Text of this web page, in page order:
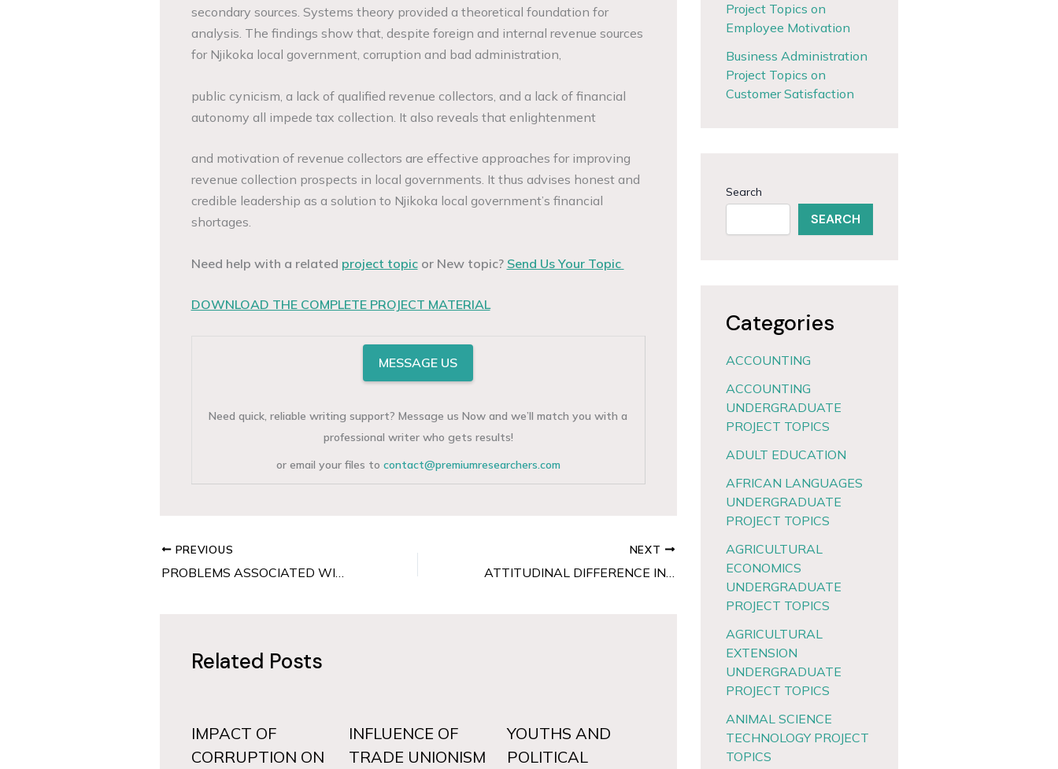
secondary sources. Systems theory provided a theoretical foundation for
analysis. The findings show that, despite foreign and internal revenue sources
for Njikoka local government, corruption and bad administration,
public cynicism, a lack of qualified revenue collectors, and a lack of financial
autonomy all impede tax collection. It also reveals that enlightenment
and motivation of revenue collectors are effective approaches for improving
revenue collection prospects in local governments. It thus advises honest and
credible leadership as a solution to Njikoka local government’s financial
shortages.
Need help with a related project topicor New topic? Send Us Your Topic
DOWNLOAD THE COMPLETE PROJECT MATERIAL
MESSAGE US
Need quick, reliable writing support? Message us Now and we’ll match you with a
professional writer who gets results!
or email your files to contact@premiumresearchers.com
PREVIOUS NEXT
Related Posts
IMPACT OF
CORRUPTION ON
INFLUENCE OF
TRADE UNIONISM
YOUTHS AND
POLITICAL
Project Topics on
Employee Motivation
Business Administration
Project Topics on
Customer Satisfaction
Search
SEARCH
Categories
ACCOUNTING
ACCOUNTING
UNDERGRADUATE
PROJECT TOPICS
ADULT EDUCATION
AFRICAN LANGUAGES
UNDERGRADUATE
PROJECT TOPICS
AGRICULTURAL
ECONOMICS
UNDERGRADUATE
PROJECT TOPICS
AGRICULTURAL
EXTENSION
UNDERGRADUATE
PROJECT TOPICS
ANIMAL SCIENCE
TECHNOLOGY PROJECT
TOPICS